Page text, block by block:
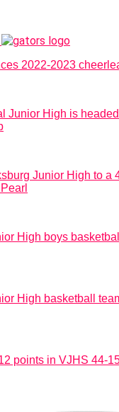
2022-2023
Junior High is
Junior High to a
High boys
High basketball
points in VJHS 44-